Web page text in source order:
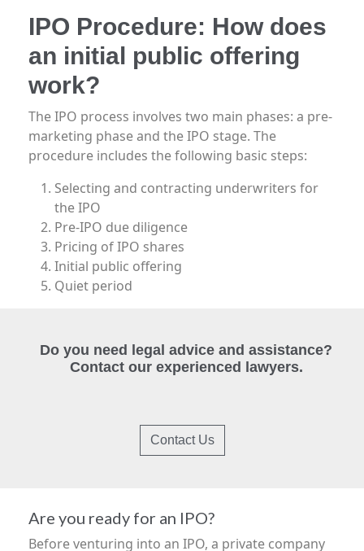
IPO Procedure: How does
an initial public offering
work?
The IPO process involves two main phases: a pre-
marketing phase and the IPO stage. The
procedure includes the following basic steps:
Selecting and contracting underwriters for
the IPO
Pre-IPO due diligence
Pricing of IPO shares
Initial public offering
Quiet period
Do you need legal advice and assistance?
Contact our experienced lawyers.
Contact Us
Are you ready for an IPO?
Before venturing into an IPO, a private company